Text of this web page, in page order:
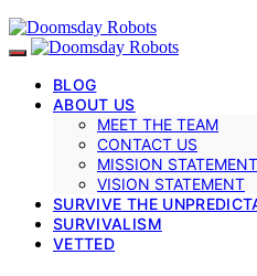
BLOG
ABOUT US
MEET THE TEAM
CONTACT US
MISSION STATEMENT
VISION STATEMENT
SURVIVE THE
SURVIVALISM
VETTED